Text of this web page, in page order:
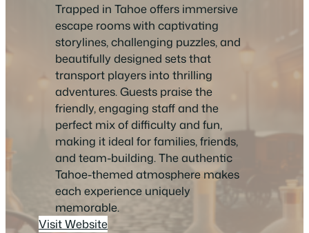
Trapped in Tahoe offers immersive
escape rooms with captivating
storylines, challenging puzzles, and
beautifully designed sets that
transport players into thrilling
adventures. Guests praise the
friendly, engaging staff and the
perfect mix of difficulty and fun,
making it ideal for families, friends,
and team-building. The authentic
Tahoe-themed atmosphere makes
each experience uniquely
memorable.
Visit Website